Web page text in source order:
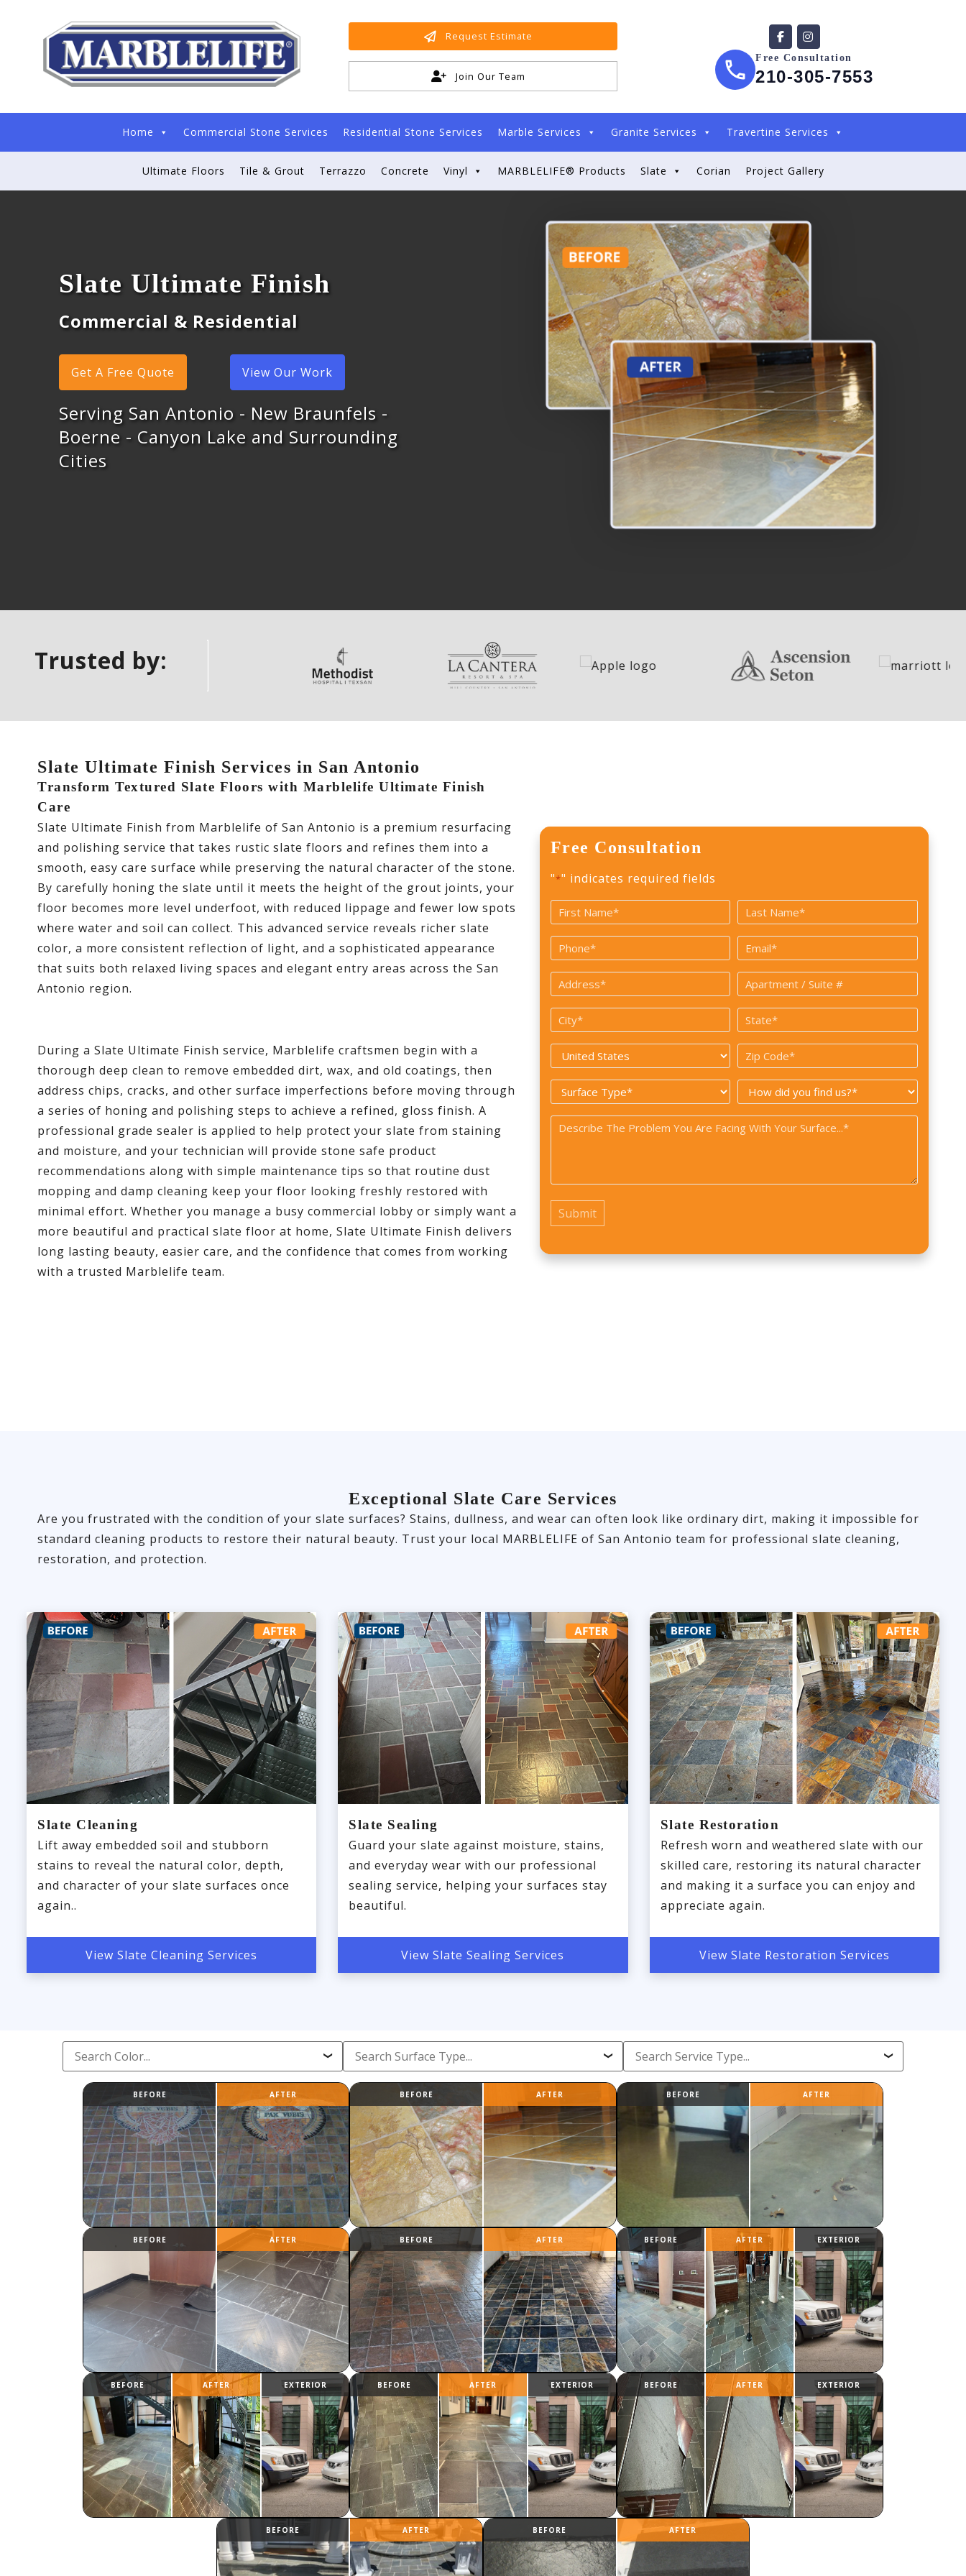
Request Estimate
Join Our Team
Free Consultation
210-305-7553
Home Commercial Stone Services Residential Stone Services Marble Services Granite Services Travertine Services
Ultimate Floors Tile & Grout Terrazzo Concrete Vinyl MARBLELIFE® Products Slate Corian Project Gallery
Slate Ultimate Finish
Commercial & Residential
Get A Free Quote View Our Work
Serving San Antonio - New Braunfels -
Boerne - Canyon Lake and Surrounding
Cities
Trusted by:
Slate Ultimate Finish Services in San Antonio
Transform Textured Slate Floors with Marblelife Ultimate Finish
Care
Slate Ultimate Finish from Marblelife of San Antonio is a premium resurfacing
and polishing service that takes rustic slate floors and refines them into a
smooth, easy care surface while preserving the natural character of the stone.
By carefully honing the slate until it meets the height of the grout joints, your
floor becomes more level underfoot, with reduced lippage and fewer low spots
where water and soil can collect. This advanced service reveals richer slate
color, a more consistent reflection of light, and a sophisticated appearance
that suits both relaxed living spaces and elegant entry areas across the San
Antonio region.
During a Slate Ultimate Finish service, Marblelife craftsmen begin with a
thorough deep clean to remove embedded dirt, wax, and old coatings, then
address chips, cracks, and other surface imperfections before moving through
a series of honing and polishing steps to achieve a refined, gloss finish. A
professional grade sealer is applied to help protect your slate from staining
and moisture, and your technician will provide stone safe product
recommendations along with simple maintenance tips so that routine dust
mopping and damp cleaning keep your floor looking freshly restored with
minimal effort. Whether you manage a busy commercial lobby or simply want a
more beautiful and practical slate floor at home, Slate Ultimate Finish delivers
long lasting beauty, easier care, and the confidence that comes from working
with a trusted Marblelife team.
Free Consultation
"*" indicates required fields
Name
First Last
Phone Email
Address
Apartment
/
Suite
#
City State
Country
Zip
Code
Surface
Type
How
did
you
Problem
Exceptional Slate Care Services
Are you frustrated with the condition of your slate surfaces? Stains, dullness, and wear can often look like ordinary dirt, making it impossible for
standard cleaning products to restore their natural beauty. Trust your local MARBLELIFE of San Antonio team for professional slate cleaning,
restoration, and protection.
Slate Cleaning
Lift away embedded soil and stubborn
stains to reveal the natural color, depth,
and character of your slate surfaces once
again..
View Slate Cleaning Services
Slate Sealing
Guard your slate against moisture, stains,
and everyday wear with our professional
sealing service, helping your surfaces stay
beautiful.
View Slate Sealing Services
Slate Restoration
Refresh worn and weathered slate with our
skilled care, restoring its natural character
and making it a surface you can enjoy and
appreciate again.
View Slate Restoration Services